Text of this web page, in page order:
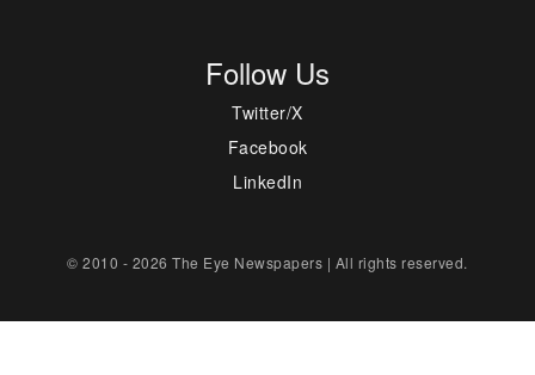
Follow Us
Twitter/X
Facebook
LinkedIn
© 2010 - 2026 The Eye Newspapers | All rights reserved.